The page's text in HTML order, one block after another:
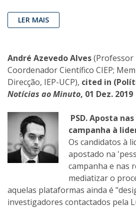
LER MAIS
André Azevedo Alves(Professor
Coordenador Científico CIEP;
Direcção, IEP-UCP), cited in
Notícias ao Minuto, 01 Dez. 2019
PSD. Aposta
campanha à
Os candidatos à
apostado na
campanha e nas
mediatizar o
aquelas plataformas ainda é
investigadores contactados pela